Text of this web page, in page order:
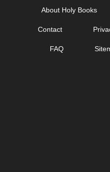
About Holy Books
Contact
FAQ